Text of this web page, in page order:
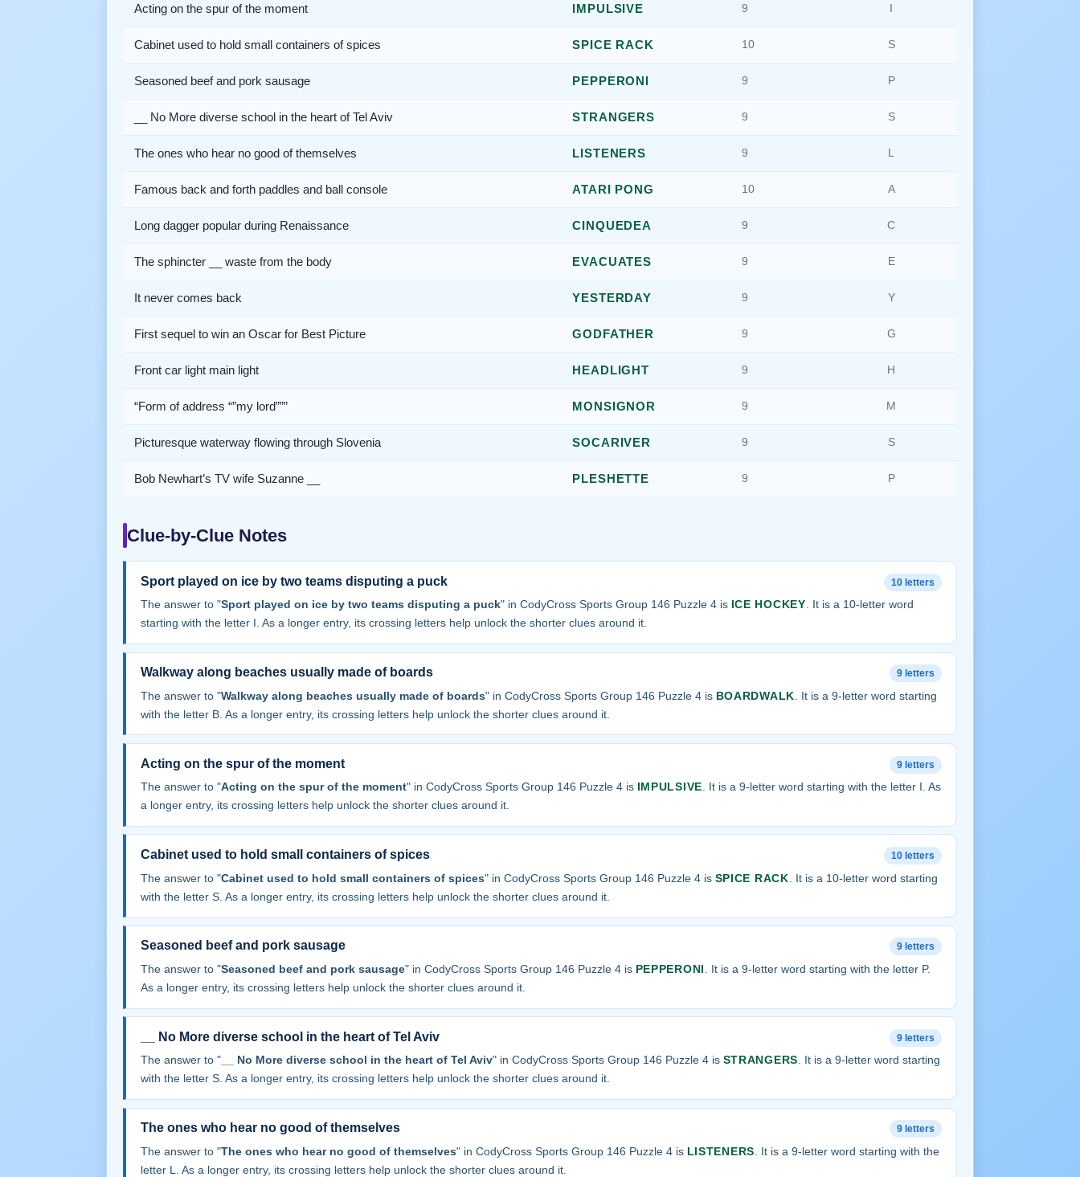
Acting on the spur of the moment IMPULSIVE 9
Cabinet used to hold small containers of spices SPICE RACK 10 S
Seasoned beef and pork sausage PEPPERONI 9 P
__ No More diverse school in the heart of Tel Aviv STRANGERS 9 S
The ones who hear no good of themselves LISTENERS 9
Famous back and forth paddles and ball console ATARI PONG 10 A
Long dagger popular during Renaissance CINQUEDEA 9 C
The sphincter __ waste from the body EVACUATES 9 E
It never comes back YESTERDAY 9 Y
First sequel to win an Oscar for Best Picture GODFATHER 9 G
Front car light main light HEADLIGHT 9 H
“Form of address “”my lord””” MONSIGNOR 9 M
Picturesque waterway flowing through Slovenia SOCARIVER 9 S
Bob Newhart’s TV wife Suzanne __ PLESHETTE 9 P
Clue-by-Clue Notes
Sport played on ice by two teams disputing a puck 10 letters
The answer to "Sport played on ice by two teams disputing a puck" in CodyCross Sports Group 146 Puzzle 4 is ICE HOCKEY. It is a 10-letter word
starting with the letter I. As a longer entry, its crossing letters help unlock the shorter clues around it.
Walkway along beaches usually made of boards 9 letters
The answer to "Walkway along beaches usually made of boards" in CodyCross Sports Group 146 Puzzle 4 is BOARDWALK . It is a 9-letter word starting
with the letter B. As a longer entry, its crossing letters help unlock the shorter clues around it.
Acting on the spur of the moment 9 letters
The answer to "Acting on the spur of the moment" in CodyCross Sports Group 146 Puzzle 4 is IMPULSIVE. It is a 9-letter word starting with the letter I. As
a longer entry, its crossing letters help unlock the shorter clues around it.
Cabinet used to hold small containers of spices 10 letters
The answer to "Cabinet used to hold small containers of spices" in CodyCross Sports Group 146 Puzzle 4 is SPICE RACK . It is a 10-letter word starting
with the letter S. As a longer entry, its crossing letters help unlock the shorter clues around it.
Seasoned beef and pork sausage 9 letters
The answer to "Seasoned beef and pork sausage" in CodyCross Sports Group 146 Puzzle 4 is PEPPERONI
. It is a 9-letter word starting with the letter P.
As a longer entry, its crossing letters help unlock the shorter clues around it.
__ No More diverse school in the heart of Tel Aviv 9 letters
The answer to "__ No More diverse school in the heart of Tel Aviv" in CodyCross Sports Group 146 Puzzle 4 is STRANGERS. It is a 9-letter word starting
with the letter S. As a longer entry, its crossing letters help unlock the shorter clues around it.
The ones who hear no good of themselves 9 letters
The answer to "The ones who hear no good of themselves" in CodyCross Sports Group 146 Puzzle 4 is LISTENERS . It is a 9-letter word starting with the
letter L. As a longer entry, its crossing letters help unlock the shorter clues around it.